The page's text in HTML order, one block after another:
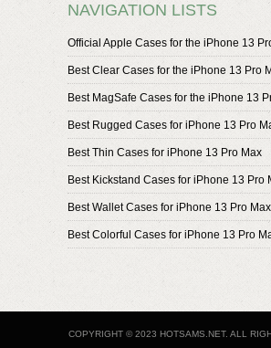
NAVIGATION LISTS
Official Apple Cases for the iPhone 13
Best Clear Cases for the iPhone 13 Pro
Best MagSafe Cases for the iPhone 13
Best Rugged Cases for iPhone 13 Pro
Best Thin Cases for iPhone 13 Pro Max
Best Kickstand Cases for iPhone 13 Pro
Best Wallet Cases for iPhone 13 Pro Max
Best Colorful Cases for iPhone 13 Pro
COPYRIGHT © 2023 HOTSAMS.NET. ALL